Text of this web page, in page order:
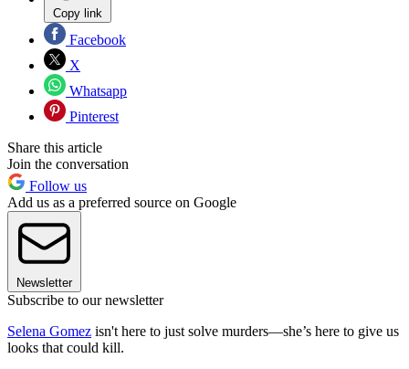
Copy link
Facebook
X
Whatsapp
Pinterest
Share this article
Join the conversation
Follow us
Add us as a preferred source on Google
Newsletter
Subscribe to our newsletter
Selena Gomez isn't here to just solve murders—she’s here to give us
looks that could kill.